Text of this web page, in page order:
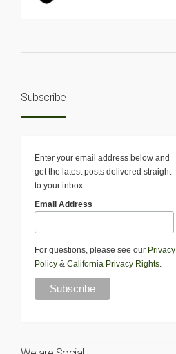
Subscribe
Enter your email address below and
get the latest posts delivered straight
to your inbox.
Email Address
For questions, please see our Privacy
Policy & California Privacy Rights.